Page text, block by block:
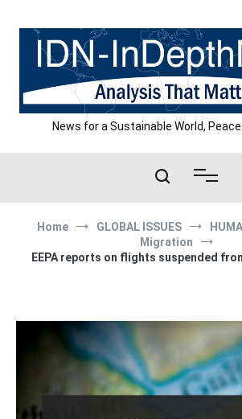
content
News for a Sustainable World,
Home GLOBAL ISSUES
Migration
EEPA reports on flights suspended